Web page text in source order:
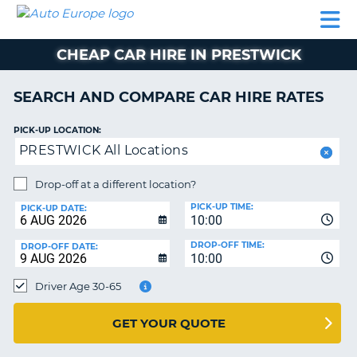
CAR
HIRE
CAR
EUROPE
CAMPERVAN
HIRE
AUTO
EUROPE
CAR
LEASING
EUROPE
HIRE
HELP
MY
MANAGE
BOOKING
UNITED KINGDOM
CHEAP CAR HIRE IN PRESTWICK
SEARCH AND COMPARE CAR HIRE RATES
PICK-UP LOCATION:
PRESTWICK All Locations
Drop-off at a different location?
PICK-UP DATE:
10:00
PICK-UP TIME:
DROP-OFF DATE:
10:00
DROP-OFF TIME:
Driver Age 30-65
GET YOUR QUOTE